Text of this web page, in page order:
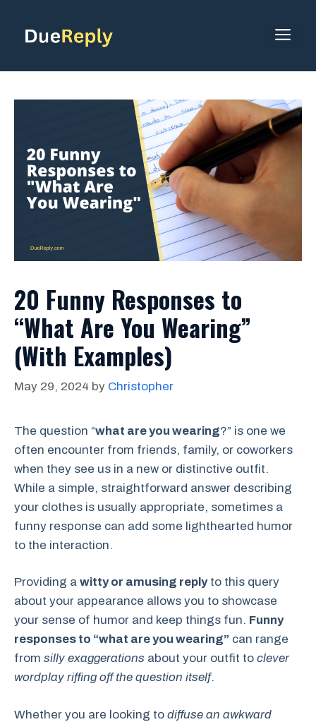
content
20 Funny Responses to
“What Are You Wearing”
(With Examples)
May 29, 2024 by Christopher
The question “what are you wearing?” is one we
often encounter from friends, family, or coworkers
when they see us in a new or distinctive outfit.
While a simple, straightforward answer describing
your clothes is usually appropriate, sometimes a
funny response can add some lighthearted humor
to the interaction.
Providing a witty or amusing replyto this query
about your appearance allows you to showcase
your sense of humor and keep things fun. Funny
responses to “what are you wearing” can range
from silly exaggerations about your outfit to clever
wordplay riffing off the question itself.
Whether you are looking to diffuse an awkward